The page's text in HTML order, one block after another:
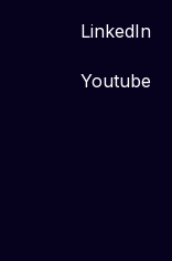
LinkedIn
Youtube